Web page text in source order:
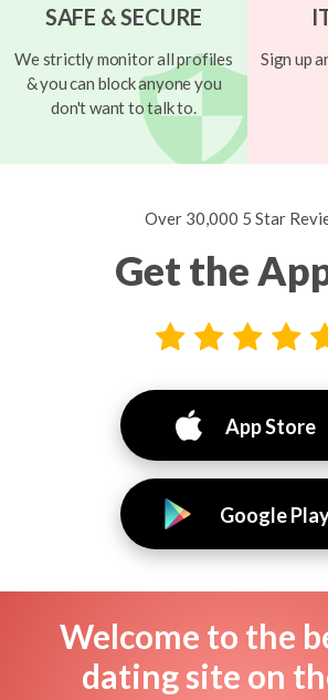
SAFE & SECURE
We strictly monitor all profiles
& you can block anyone you
don't want to talk to.
Sign up
Over 30,000 5 Star
Get the
App Store
Google
Welcome to the
dating site on